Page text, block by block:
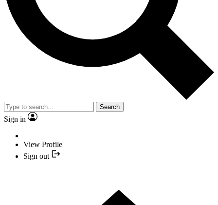
Search
Sign in
View Profile
Sign out